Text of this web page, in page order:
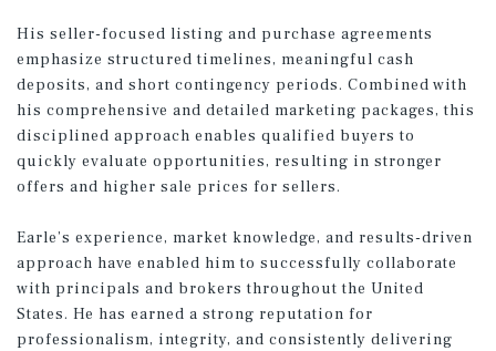
His seller-focused listing and purchase agreements
emphasize structured timelines, meaningful cash
deposits, and short contingency periods. Combined with
his comprehensive and detailed marketing packages, this
disciplined approach enables qualified buyers to
quickly evaluate opportunities, resulting in stronger
offers and higher sale prices for sellers.
Earle’s experience, market knowledge, and results-driven
approach have enabled him to successfully collaborate
with principals and brokers throughout the United
States. He has earned a strong reputation for
professionalism, integrity, and consistently delivering